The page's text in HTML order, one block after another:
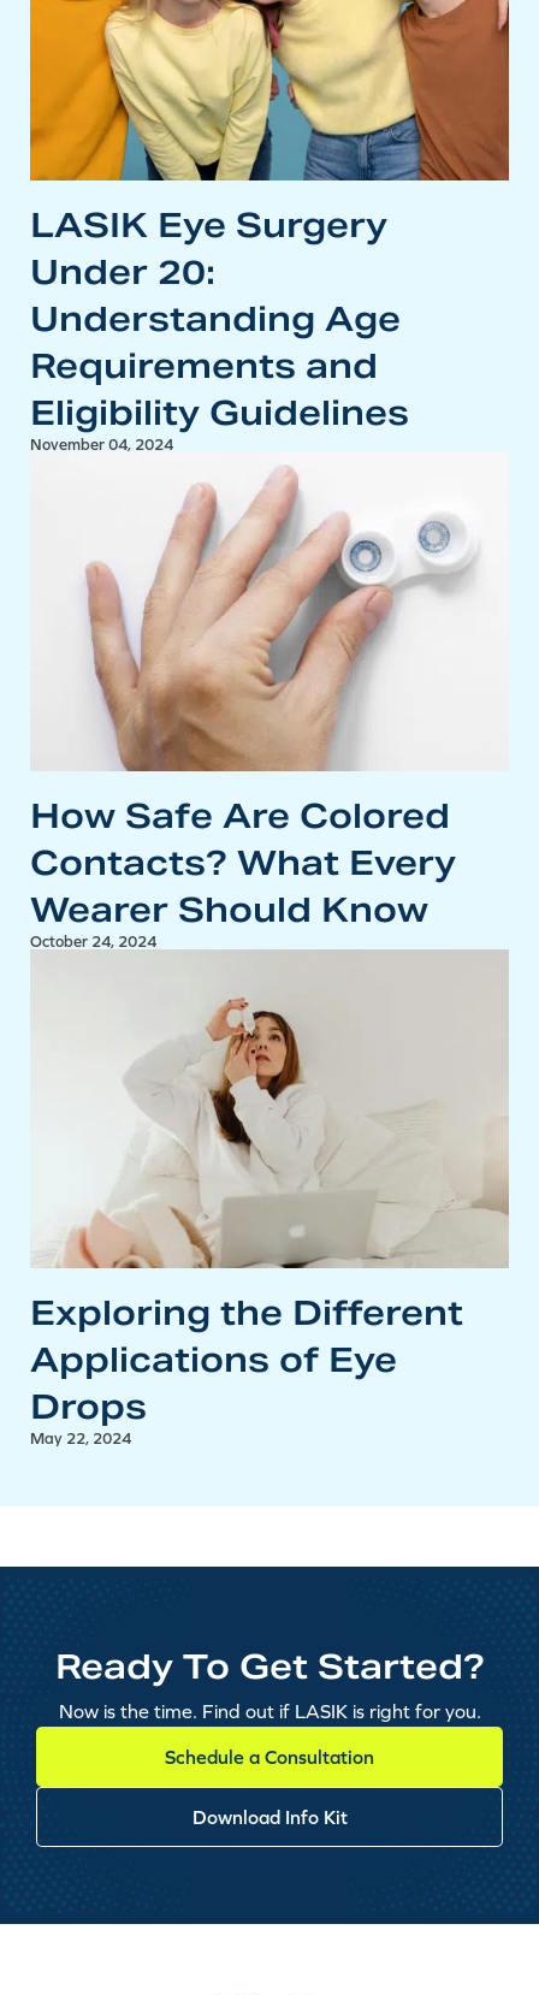
LASIK Eye Surgery
Under 20:
Understanding Age
Requirements and
Eligibility Guidelines
November 04, 2024
How Safe Are Colored
Contacts? What Every
Wearer Should Know
October 24, 2024
Exploring the Different
Applications of Eye
Drops
May 22, 2024
Ready To Get Started?
Now is the time. Find out if LASIK is right for you.
Schedule a Consultation
Download Info Kit